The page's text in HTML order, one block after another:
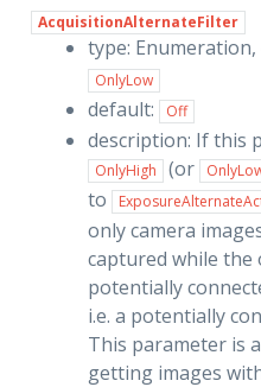
AcquisitionAlternateFilter
type:
OnlyLow
default: Off
description: If this
OnlyHigh (or
to
only camera
captured while the
potentially
i.e. a potentially
This parameter is
getting images